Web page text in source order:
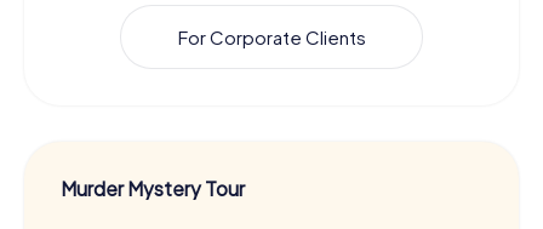
For Corporate Clients
Murder Mystery Tour